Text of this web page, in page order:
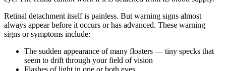
Retinal detachment itself is painless. But warning signs almost
always appear before it occurs or has advanced. These warning
signs or symptoms include:
The sudden appearance of many floaters — tiny specks that
seem to drift through your field of vision